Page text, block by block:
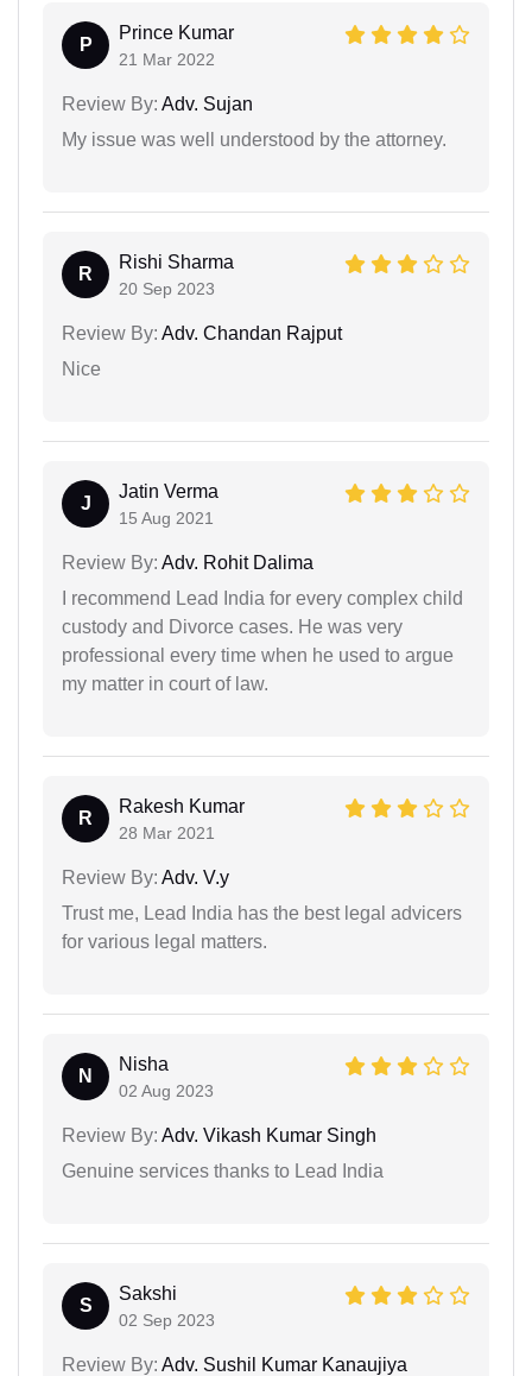
P
Prince Kumar
21 Mar 2022
Review By: Adv. Sujan
My issue was well understood by the attorney.
R
Rishi Sharma
20 Sep 2023
Review By: Adv. Chandan Rajput
Nice
J
Jatin Verma
15 Aug 2021
Review By: Adv. Rohit Dalima
I recommend Lead India for every complex child
custody and Divorce cases. He was very
professional every time when he used to argue
my matter in court of law.
R
Rakesh Kumar
28 Mar 2021
Review By: Adv. V.y
Trust me, Lead India has the best legal advicers
for various legal matters.
N
Nisha
02 Aug 2023
Review By: Adv. Vikash Kumar Singh
Genuine services thanks to Lead India
S
Sakshi
02 Sep 2023
Review By: Adv. Sushil Kumar Kanaujiya